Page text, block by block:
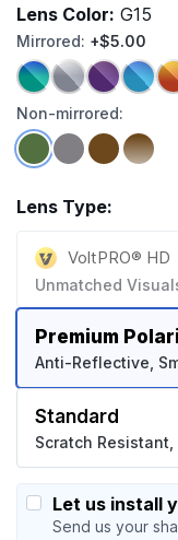
Lens Color: G15
Mirrored: +$5.00
Non-mirrored:
Lens Type:
VoltPRO® HD
Unmatched
Premium
Anti-Reflective,
Standard
Scratch
Let us install
Send us your